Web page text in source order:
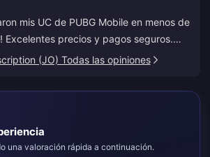
mis UC de PUBG Mobile en menos de
Excelentes precios y pagos seguros.
durante meses con cero problemas.
(JO) Todas las opiniones
una valoración rápida a continuación.